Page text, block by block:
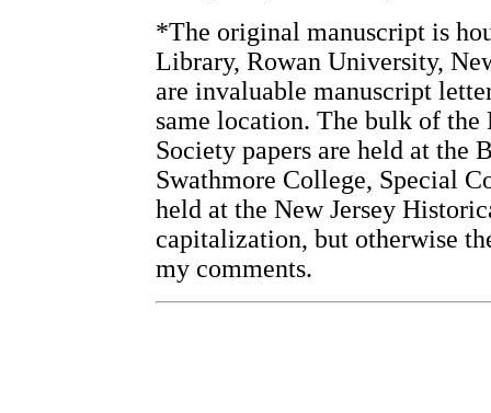
*The original manuscript is
Library, Rowan University,
are invaluable manuscript
same location. The bulk of
Society papers are held at
Swathmore College, Special
held at the New Jersey
capitalization, but otherwise
my comments.